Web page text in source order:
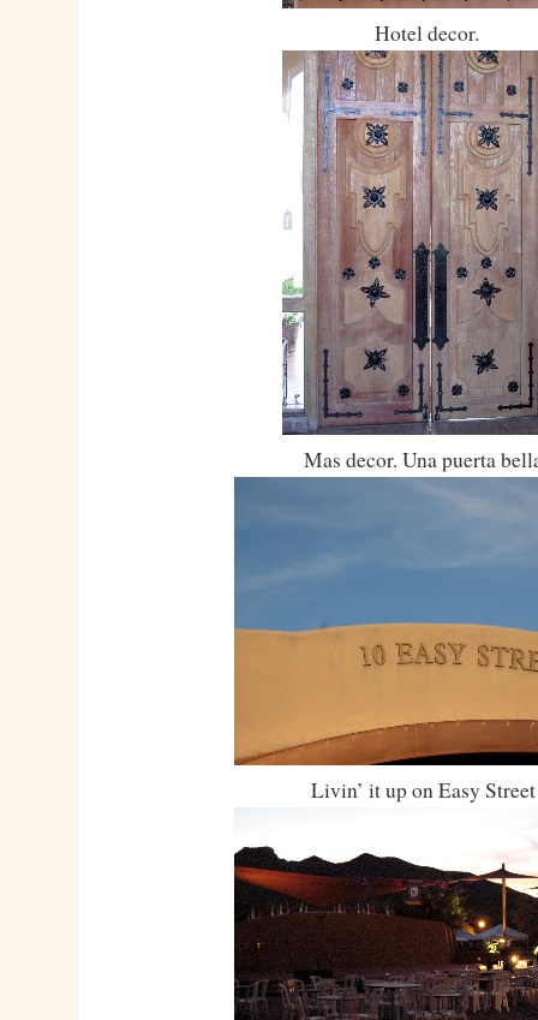
Hotel decor.
Mas decor. Una puerta
Livin’ it up on Easy